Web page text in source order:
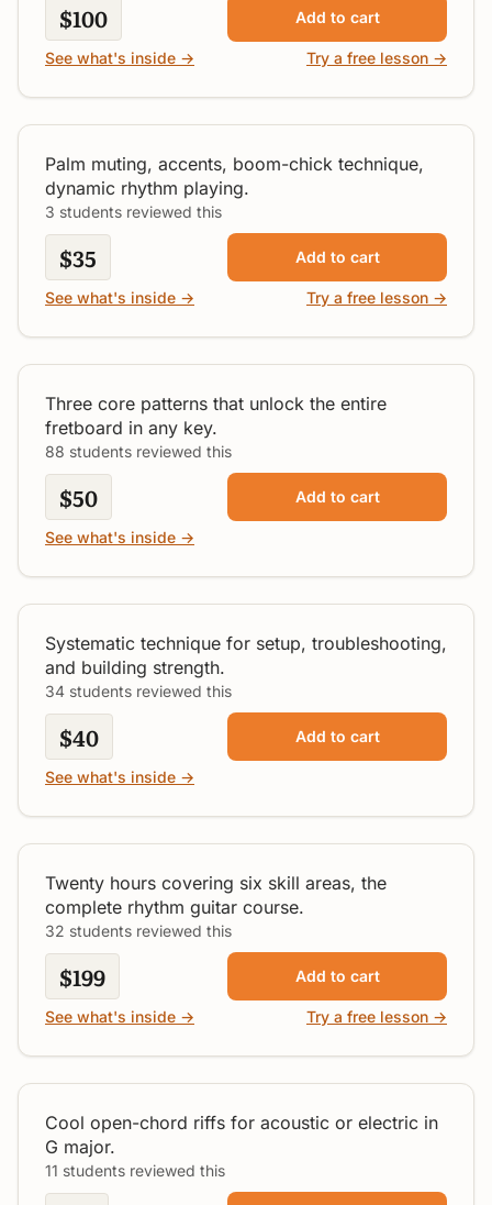
$100 Add to cart
See what's inside → Try a free lesson →
All Levels
Secrets of Expressive
Strumming
Palm muting, accents, boom-chick technique,
dynamic rhythm playing.
3 students reviewed this
$35 Add to cart
See what's inside → Try a free lesson →
All Levels
Guitar Scale Patterns
Three core patterns that unlock the entire
fretboard in any key.
88 students reviewed this
$50 Add to cart
See what's inside →
Beginner
Bar Chords Made Simple
Systematic technique for setup, troubleshooting,
and building strength.
34 students reviewed this
$40 Add to cart
See what's inside →
All Levels
Dynamic Rhythm Guitar
Twenty hours covering six skill areas, the
complete rhythm guitar course.
32 students reviewed this
$199 Add to cart
See what's inside → Try a free lesson →
Intermediate
Open Riffs in G
Cool open-chord riffs for acoustic or electric in
G major.
11 students reviewed this